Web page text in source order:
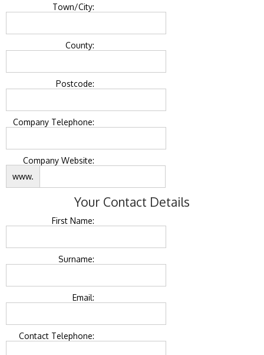
Town/City:
County:
Postcode:
Company Telephone:
Company Website:
www.
Your Contact Details
First Name:
Surname:
Email:
Contact Telephone: